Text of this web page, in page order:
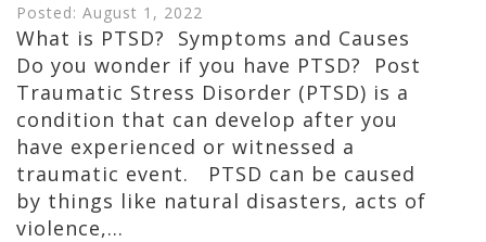
Posted: August 1, 2022
What is PTSD? Symptoms and Causes
Do you wonder if you have PTSD? Post
Traumatic Stress Disorder (PTSD) is a
condition that can develop after you
have experienced or witnessed a
traumatic event. PTSD can be caused
by things like natural disasters, acts of
violence,…